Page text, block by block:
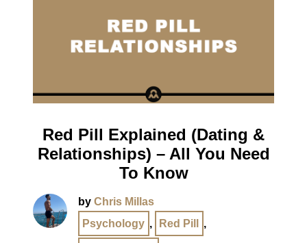
Red Pill Explained (Dating &
Relationships) – All You Need
To Know
by Chris Millas
Psychology , Red Pill ,